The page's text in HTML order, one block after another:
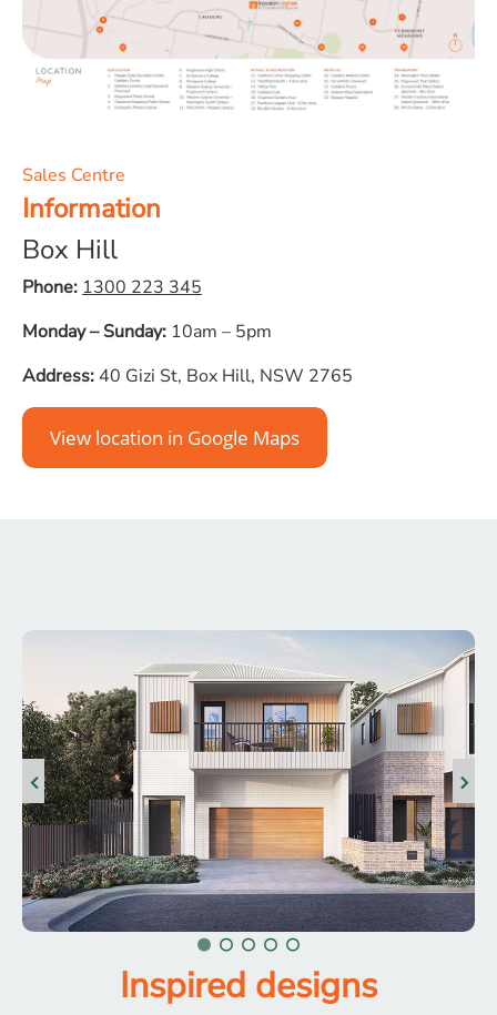
Sales Centre
Information
Box Hill
Phone: 1300 223 345
Monday – Sunday: 10am – 5pm
Address: 40 Gizi St, Box Hill, NSW 2765
Inspired designs